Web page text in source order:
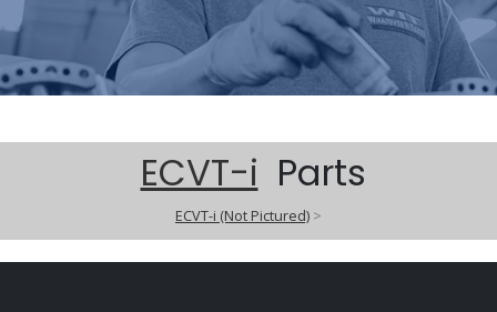
ECVT-i Parts
ECVT-i (Not Pictured) >